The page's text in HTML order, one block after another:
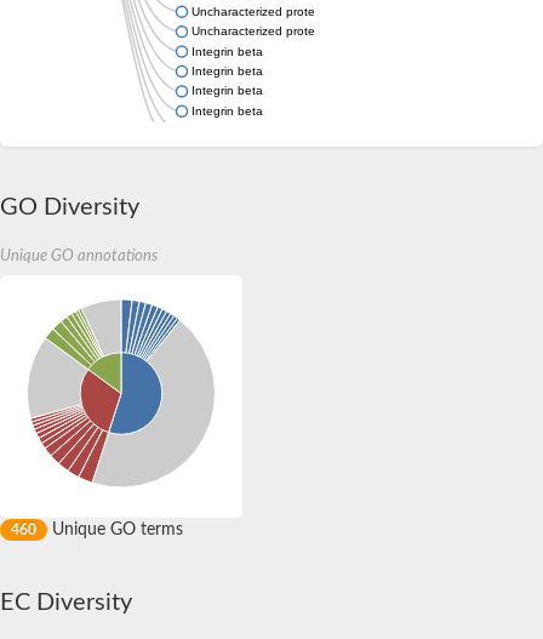
Uncharacterized protein
Uncharacterized protein
Integrin beta
Integrin beta
Integrin beta
Integrin beta
Integrin beta
GO Diversity
Unique GO annotations
460 Unique GO terms
EC Diversity